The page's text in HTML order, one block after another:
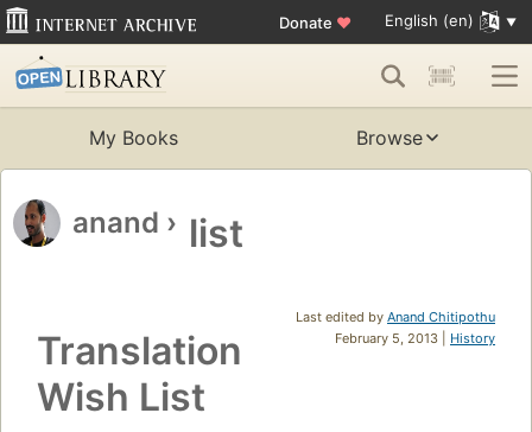
Donate ♥ English (en)
My Books Browse
anand › list
Last edited by Anand Chitipothu
February 5, 2013 | History
Translation
Wish List